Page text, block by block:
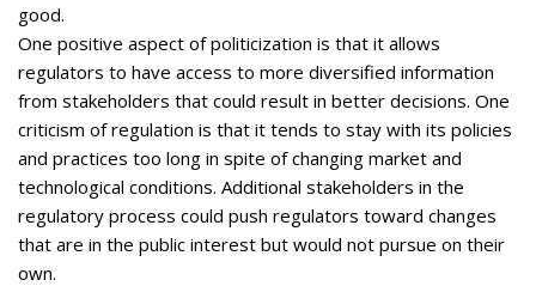
good.
One positive aspect of politicization is that it allows
regulators to have access to more diversified information
from stakeholders that could result in better decisions. One
criticism of regulation is that it tends to stay with its policies
and practices too long in spite of changing market and
technological conditions. Additional stakeholders in the
regulatory process could push regulators toward changes
that are in the public interest but would not pursue on their
own.